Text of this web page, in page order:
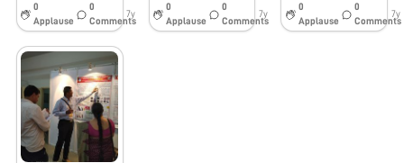
0
Applause
0
Comments
7y
0
Applause
0
Comments
7y
0
Applause
0
Comments
7y